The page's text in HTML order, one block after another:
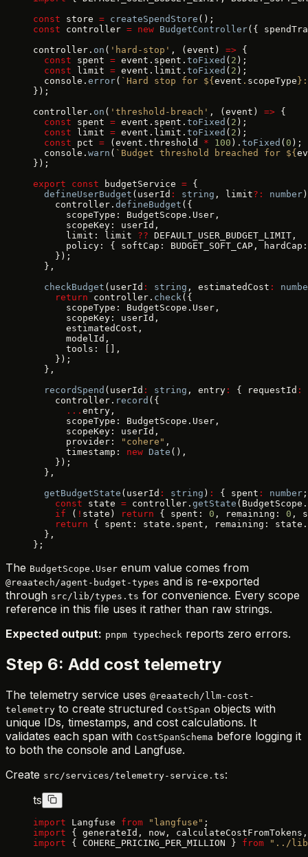
const store = createSpendStore ();
const controller = new BudgetController({
controller. on ( 'hard-stop' , (event) => {
  const
spent = event.spent. toFixed ( 2 );
  const
limit = event.limit. toFixed ( 2 );
  console.
error( `Hard stop for ${ event . scopeType
});
controller. on ( 'threshold-breach' , (event) => {
  const
spent = event.spent. toFixed ( 2 );
  const
limit = event.limit. toFixed ( 2 );
  const
pct = (event.threshold * 100 ). toFixed ( 0 );
  console.
warn ( `Budget threshold breached for ${
});
export const budgetService = {
  defineUserBudget
(userId : string , limit?: number )
    controller.
defineBudget ({
      scopeType: BudgetScope.User,
      scopeKey: userId,
      limit: limit
?? DEFAULT_USER_BUDGET_LIMIT,
policy: { softCap: BUDGET_SOFT_CAP,
    });
  },
  checkBudget
(userId : string , estimatedCost :
    return
controller. check ({
      scopeType: BudgetScope.User,
      scopeKey: userId,
      estimatedCost,
      modelId,
      tools: [],
    });
  },
  recordSpend
(userId : string , entry : { requestId :
    controller.
record ({
      ...
entry,
      scopeType: BudgetScope.User,
      scopeKey: userId,
      provider:
"cohere" ,
      timestamp:
new Date (),
    });
  },
  getBudgetState
(userId : string ) : { spent : number
    const
state = controller. getState
    if
( ! state) return { spent: 0 , remaining: 0 ,
    return
{ spent: state.spent, remaining:
  },
};
The BudgetScope.User enum value comes from
@reaatech/agent-budget-types and is re-exported
through src/lib/types.ts for convenience. Every scope
reference in this file uses it rather than raw strings.
Expected output: pnpm typecheck reports zero errors.
Step 6: Add cost telemetry
The telemetry service uses @reaatech/llm-cost-
telemetry to create structured CostSpan objects with
unique IDs, timestamps, and cost calculations. It
validates each span with CostSpanSchema before logging it
to both the console and Langfuse.
Create src/services/telemetry-service.ts:
ts
import Langfuse from "langfuse" ;
import { generateId, now,
import { COHERE_PRICING_PER_MILLION } from "../lib/